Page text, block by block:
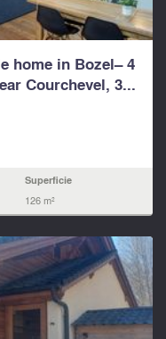
home in Bozel– 4
Courchevel, 3...
Superficie
126 m²